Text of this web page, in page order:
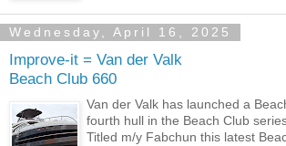
Wednesday, April 16, 2025
Improve-it = Van der Valk
Beach Club 660
Van der Valk has launched a
fourth hull in the Beach Club
Titled m/y Fabchun this latest